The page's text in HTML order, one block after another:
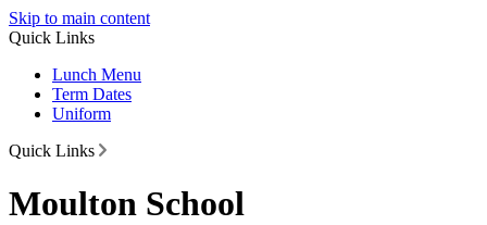
Skip to main content
Quick Links
Lunch Menu
Term Dates
Uniform
Quick Links
Moulton School